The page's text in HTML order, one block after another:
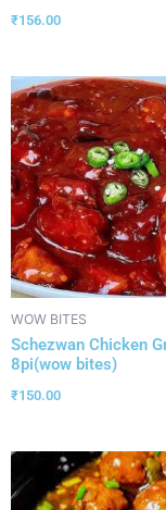
₹156.00
WOW BITES
Schezwan Chicken
8pi(wow bites)
₹150.00